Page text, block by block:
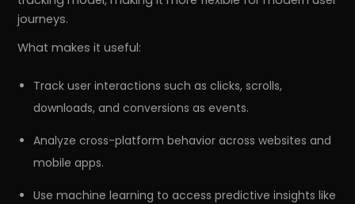
journeys.
What makes it useful:
Track user interactions such as clicks, scrolls,
downloads, and conversions as events.
Analyze cross-platform behavior across websites and
mobile apps.
Use machine learning to access predictive insights like